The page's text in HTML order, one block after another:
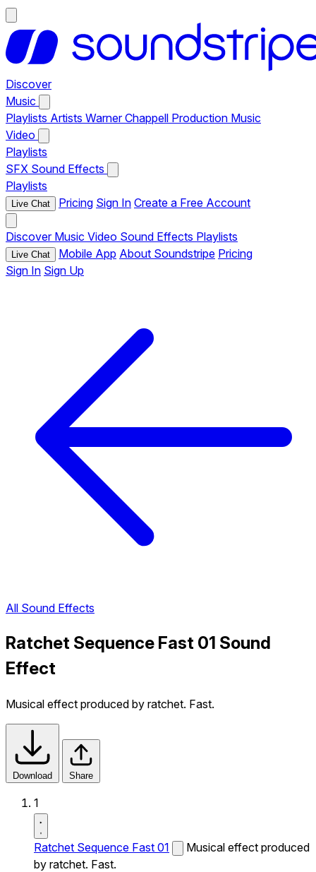
Discover
Music
Playlists Artists Warner Chappell Production Music
Video
Playlists
SFX Sound Effects
Playlists
Live Chat Pricing Sign In Create a Free Account
Discover Music Video Sound Effects Playlists
Live Chat Mobile App About Soundstripe Pricing
Sign In Sign Up
All Sound Effects
Ratchet Sequence Fast 01 Sound
Effect
Musical effect produced by ratchet. Fast.
Download Share
1
Ratchet Sequence Fast 01
Musical effect produced
by ratchet. Fast.